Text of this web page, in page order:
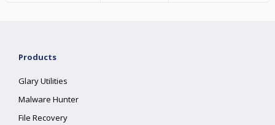
Products
Glary Utilities
Malware Hunter
File Recovery